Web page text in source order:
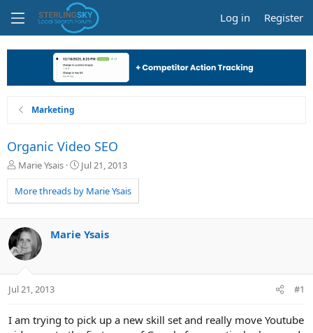
Log in Register
Marketing
Organic Video SEO
T
r
e
d
s
t
a
t
Marie Ysais
S
a
r
a
Jul 21, 2013
More threads by Marie Ysais
Marie Ysais
Jul 21, 2013 #1
I am trying to pick up a new skill set and really move Youtube